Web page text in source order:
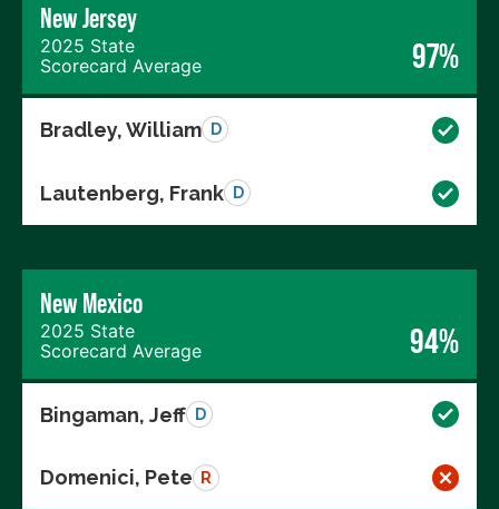
New Jersey
2025 State
Scorecard Average
97%
Bradley, William D
Lautenberg, Frank D
New Mexico
2025 State
Scorecard Average
94%
Bingaman, Jeff D
Domenici, Pete R